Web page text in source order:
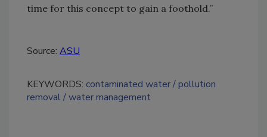
time for this concept to gain a foothold.”
Source: ASU
KEYWORDS: contaminated water pollution
removal
water management